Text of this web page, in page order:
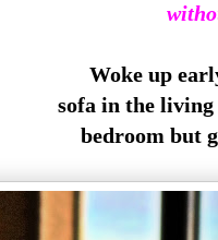
Woke up
sofa in the
bedroom but